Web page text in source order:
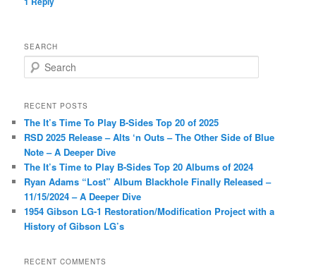
SEARCH
e
r
h
RECENT POSTS
The It’s Time To Play B-Sides Top 20 of 2025
RSD 2025 Release – Alts ‘n Outs – The Other Side of Blue
Note – A Deeper Dive
The It’s Time to Play B-Sides Top 20 Albums of 2024
Ryan Adams “Lost” Album Blackhole Finally Released –
11/15/2024 – A Deeper Dive
1954 Gibson LG-1 Restoration/Modification Project with a
History of Gibson LG’s
RECENT COMMENTS